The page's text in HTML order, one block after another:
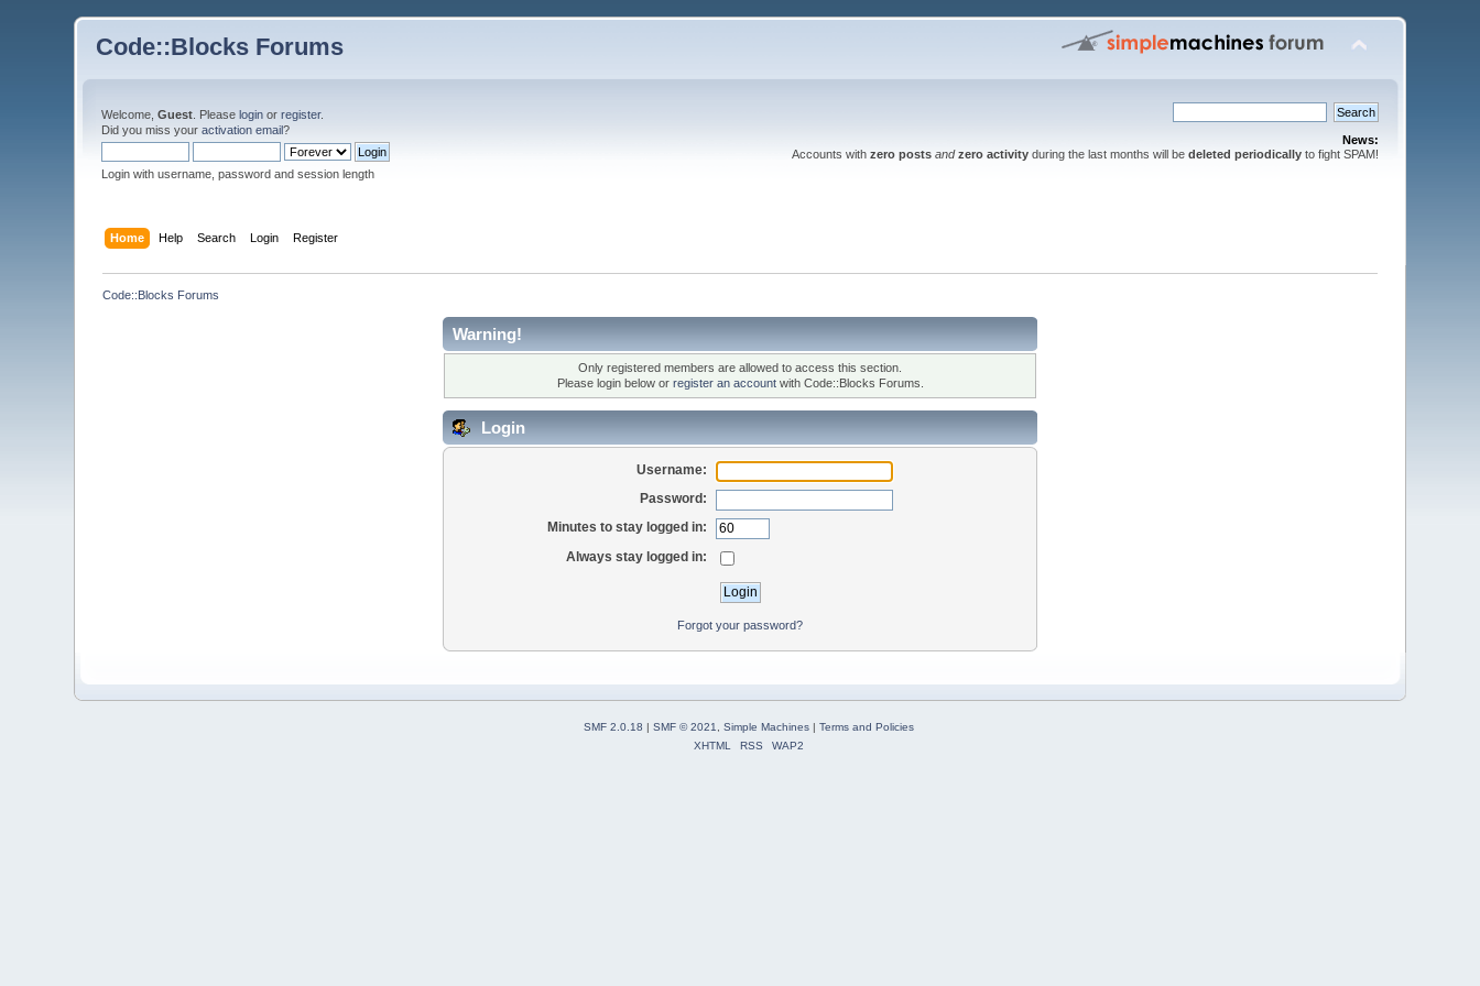
Code::Blocks Forums
Welcome,Guest . Pleaselogin orregister.
Did you miss youractivation email?
Login with username, password and session length
News:
Accounts with zero posts and zero activityduring the last months will be deleted periodicallyto fight SPAM!
Home Help Search Login Register
Code::Blocks Forums
Warning!
Only registered members are allowed to access this section.
Please login below or register an accountwith Code::Blocks Forums.
Login
Username:
Password:
Minutes to stay logged in:
Always stay logged in:
Forgot your password?
SMF 2.0.18 | SMF © 2021 Simple Machines| Terms and Policies
XHTML
RSS WAP2